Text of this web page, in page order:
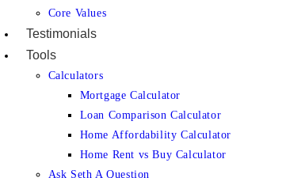
Core Values
Testimonials
Tools
Calculators
Mortgage Calculator
Loan Comparison Calculator
Home Affordability Calculator
Home Rent vs Buy Calculator
Ask Seth A Question